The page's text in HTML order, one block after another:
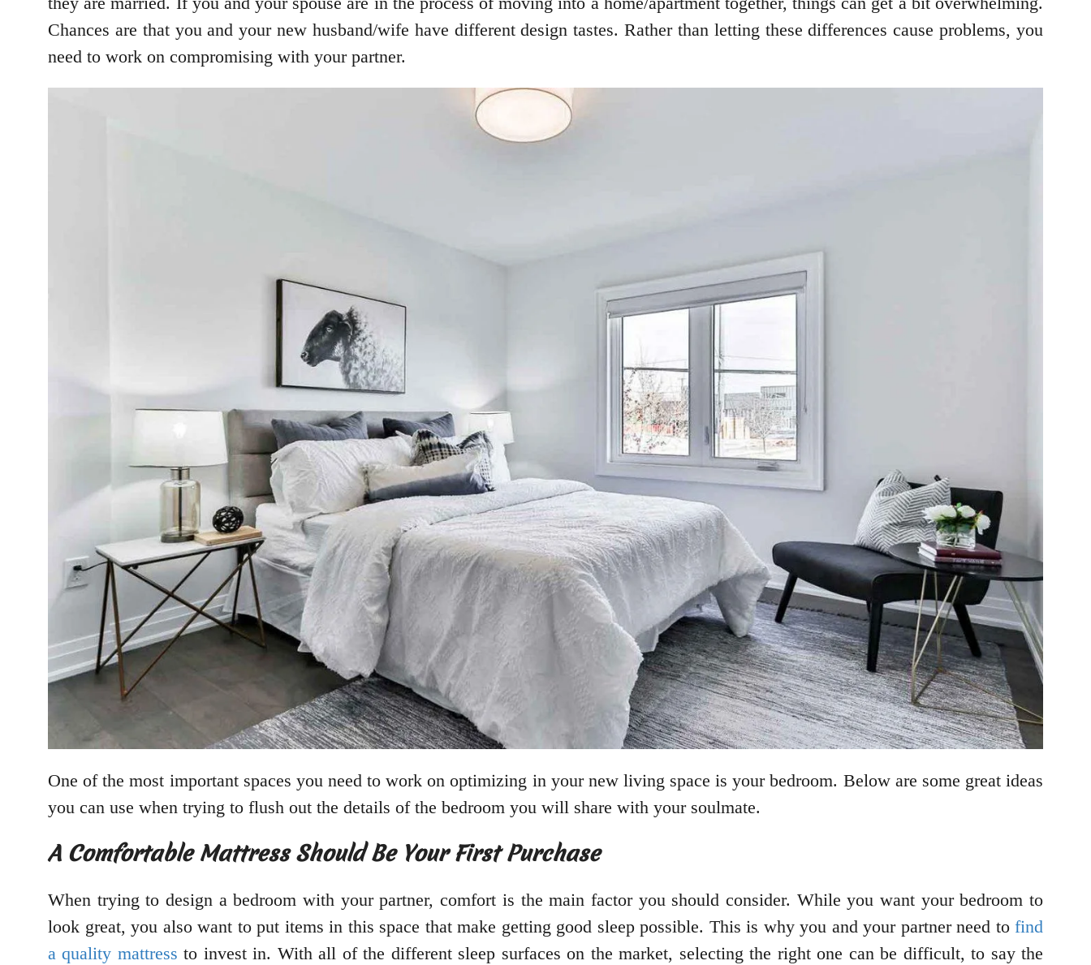
Chances are that you and your new husband/wife have different design tastes. Rather than letting these differences cause problems, you
need to work on compromising with your partner.
One of the most important spaces you need to work on optimizing in your new living space is your bedroom. Below are some great ideas
you can use when trying to flush out the details of the bedroom you will share with your soulmate.
A Comfortable Mattress Should Be Your First Purchase
When trying to design a bedroom with your partner, comfort is the main factor you should consider. While you want your bedroom to
look great, you also want to put items in this space that make getting good sleep possible. This is why you and your partner need to find
a quality mattress to invest in. With all of the different sleep surfaces on the market, selecting the right one can be difficult, to say the